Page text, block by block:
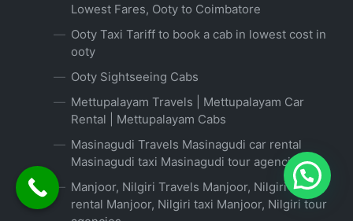
Lowest Fares, Ooty to Coimbatore
Ooty Taxi Tariff to book a cab in lowest cost in
ooty
Ooty Sightseeing Cabs
Mettupalayam Travels | Mettupalayam Car
Rental | Mettupalayam Cabs
Masinagudi Travels Masinagudi car rental
Masinagudi taxi Masinagudi tour agencies
Manjoor, Nilgiri Travels Manjoor, Nilgiri car
rental Manjoor, Nilgiri taxi Manjoor, Nilgiri tour